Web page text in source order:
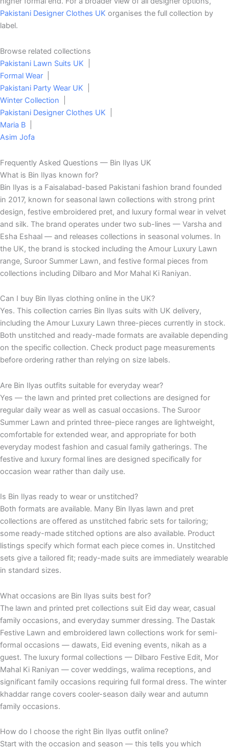
Pakistani Designer Clothes UK organises the full collection by
label.
Browse related collections
Pakistani Lawn Suits UK
Formal Wear
Pakistani Party Wear UK
Winter Collection
Pakistani Designer Clothes UK
Maria B
Asim Jofa
Frequently Asked Questions — Bin Ilyas UK
What is Bin Ilyas known for?
Bin Ilyas is a Faisalabad-based Pakistani fashion brand founded
in 2017, known for seasonal lawn collections with strong print
design, festive embroidered pret, and luxury formal wear in velvet
and silk. The brand operates under two sub-lines — Varsha and
Esha Eshaal — and releases collections in seasonal volumes. In
the UK, the brand is stocked including the Amour Luxury Lawn
range, Suroor Summer Lawn, and festive formal pieces from
collections including Dilbaro and Mor Mahal Ki Raniyan.
Can I buy Bin Ilyas clothing online in the UK?
Yes. This collection carries Bin Ilyas suits with UK delivery,
including the Amour Luxury Lawn three-pieces currently in stock.
Both unstitched and ready-made formats are available depending
on the specific collection. Check product page measurements
before ordering rather than relying on size labels.
Are Bin Ilyas outfits suitable for everyday wear?
Yes — the lawn and printed pret collections are designed for
regular daily wear as well as casual occasions. The Suroor
Summer Lawn and printed three-piece ranges are lightweight,
comfortable for extended wear, and appropriate for both
everyday modest fashion and casual family gatherings. The
festive and luxury formal lines are designed specifically for
occasion wear rather than daily use.
Is Bin Ilyas ready to wear or unstitched?
Both formats are available. Many Bin Ilyas lawn and pret
collections are offered as unstitched fabric sets for tailoring;
some ready-made stitched options are also available. Product
listings specify which format each piece comes in. Unstitched
sets give a tailored fit; ready-made suits are immediately wearable
in standard sizes.
What occasions are Bin Ilyas suits best for?
The lawn and printed pret collections suit Eid day wear, casual
family occasions, and everyday summer dressing. The Dastak
Festive Lawn and embroidered lawn collections work for semi-
formal occasions — dawats, Eid evening events, nikah as a
guest. The luxury formal collections — Dilbaro Festive Edit, Mor
Mahal Ki Raniyan — cover weddings, walima receptions, and
significant family occasions requiring full formal dress. The winter
khaddar range covers cooler-season daily wear and autumn
family occasions.
How do I choose the right Bin Ilyas outfit online?
Start with the occasion and season — this tells you which